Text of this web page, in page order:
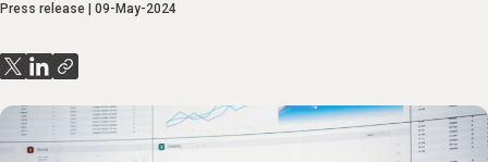
Press release 09-May-2024